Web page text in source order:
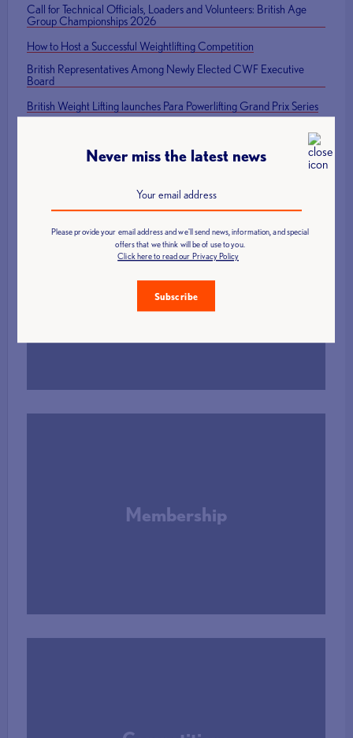
Call for Technical Officials, Loaders and Volunteers: British Age
Group Championships 2026
How to Host a Successful Weightlifting Competition
British Representatives Among Newly Elected CWF Executive
Board
British Weight Lifting launches Para Powerlifting Grand Prix Series
Find a Club
More Info
Membership
Never miss the latest news
Please provide your email address and we'll send news, information, and special
offers that we think will be of use to you.
Click here to read our Privacy Policy
Subscribe